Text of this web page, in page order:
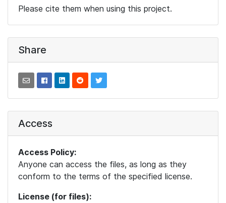
Please cite them when using this project.
Share
Access
Access Policy:
Anyone can access the files, as long as they
conform to the terms of the specified license.
License (for files):